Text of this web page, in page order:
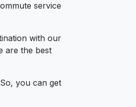
service
with our
are the best
you can get